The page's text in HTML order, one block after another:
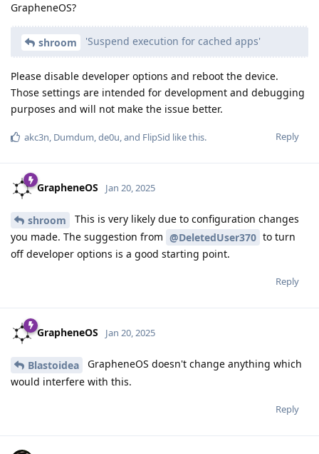
GrapheneOS?
shroom 'Suspend execution for cached apps'
Please disable developer options and reboot the device.
Those settings are intended for development and debugging
purposes and will not make the issue better.
Reply
akc3n, Dumdum,de0u, and FlipSid like this.
GrapheneOS Jan 20, 2025
shroom
This is very likely due to configuration changes
you made. The suggestion from @DeletedUser370 to turn
off developer options is a good starting point.
Reply
GrapheneOS Jan 20, 2025
Blastoidea
GrapheneOS doesn't change anything which
would interfere with this.
Reply